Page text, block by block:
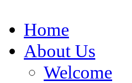
Home
About Us
Welcome